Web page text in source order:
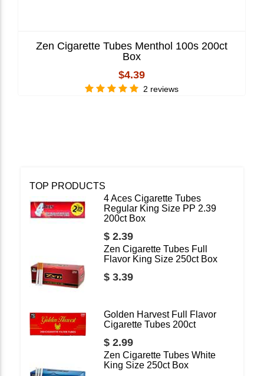
Zen Cigarette Tubes Menthol 100s 200ct
Box
$4.39
2 reviews
TOP PRODUCTS
4 Aces Cigarette Tubes
Regular King Size PP 2.39
200ct Box
$ 2.39
Zen Cigarette Tubes Full
Flavor King Size 250ct Box
$ 3.39
Golden Harvest Full Flavor
Cigarette Tubes 200ct
$ 2.99
Zen Cigarette Tubes White
King Size 250ct Box